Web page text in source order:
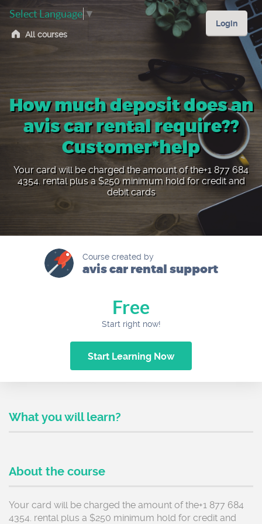
All courses
Select Language ▼
Login
How much deposit does an
avis car rental require??
Customer*help
Your card will be charged the amount of the+1 877 684
4354. rental plus a $250 minimum hold for credit and
debit cards
Course created by
avis car rental support
Free
Start right now!
Start Learning Now
What you will learn?
About the course
Your card will be charged the amount of the+1 877 684
4354. rental plus a $250 minimum hold for credit and